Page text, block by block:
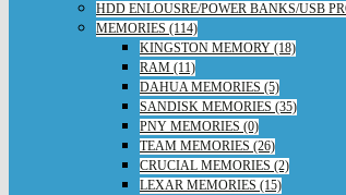
HDD ENLOUSRE/POWER BANKS/USB
MEMORIES (114)
KINGSTON MEMORY (18)
RAM (11)
DAHUA MEMORIES (5)
SANDISK MEMORIES (35)
PNY MEMORIES (0)
TEAM MEMORIES (26)
CRUCIAL MEMORIES (2)
LEXAR MEMORIES (15)